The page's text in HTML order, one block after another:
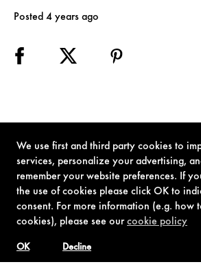
We use first and third party cookies to
services, personalize your advertising,
remember your website preferences. If
the use of cookies please click OK to
consent. For more information (e.g. how
cookies), please see ourcookie policy
Decline
OK
Posted 4 years ago
TERMS OF USE PRIVACY POLICY COOKIE
© 1962-2021 London Operations, LLC. JAMES BOND, 007 Design, & related copyrights and